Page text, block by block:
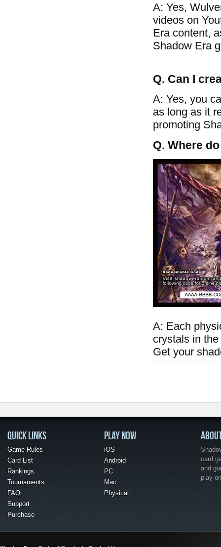
A: Yes,
videos on
Era content,
Shadow Era
Q. Can I
A: Yes, you
as long as it
promoting
Q. Where
A: Each
crystals in
Get your
QUICK LINKS
Game Rules
Card List
Rankings
Tournaments
FAQ
Support
Purchase
PLAY NOW
iOS
Android
PC
Mac
Physical
card
and
play